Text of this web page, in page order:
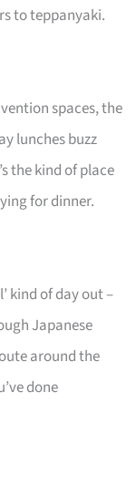
to teppanyaki.
spaces, the
lunches buzz
the kind of place
for dinner.
kind of day out –
Japanese
around the
done